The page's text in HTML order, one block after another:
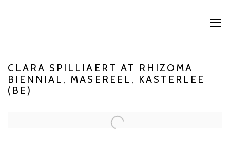
CLARA SPILLIAERT AT RHIZOMA
BIENNIAL, MASEREEL, KASTERLEE
(BE)
Open a larger version of the following image in a popup: